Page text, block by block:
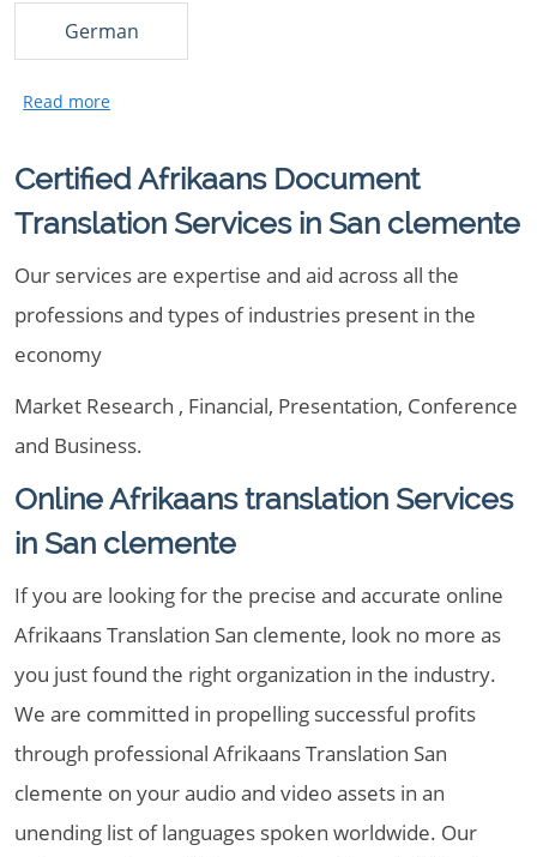
German
Certified Afrikaans Document
Translation Services in San clemente
Our services are expertise and aid across all the
professions and types of industries present in the
economy
Market Research , Financial, Presentation, Conference
and Business.
Online Afrikaans translation Services
in San clemente
If you are looking for the precise and accurate online
Afrikaans Translation San clemente, look no more as
you just found the right organization in the industry.
We are committed in propelling successful profits
through professional Afrikaans Translation San
clemente on your audio and video assets in an
unending list of languages spoken worldwide. Our